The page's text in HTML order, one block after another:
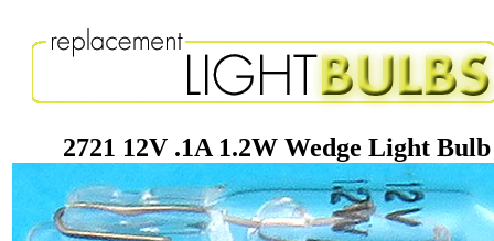
2721 12V .1A 1.2W Wedge Light Bulb